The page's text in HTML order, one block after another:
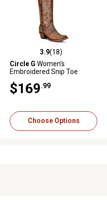
3.9 out of 5 stars with 18 reviews
3.9(18)
Circle G Women's
Embroidered Snip Toe
Brown
$169.99
Choose Options